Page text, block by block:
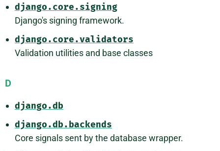
django.core.signing
Django's signing framework.
django.core.validators
Validation utilities and base classes
D
django.db
django.db.backends
Core signals sent by the database wrapper.